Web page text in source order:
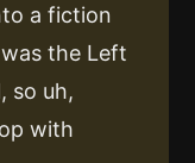
a fiction
the Left
so uh,
with